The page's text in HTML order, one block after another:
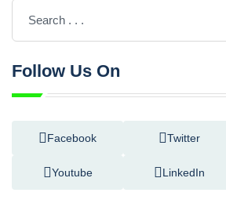
Follow Us On
Facebook Twitter
Youtube LinkedIn